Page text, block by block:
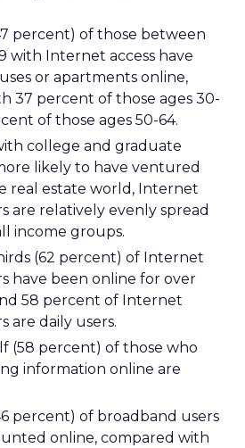
percent) of those between
with Internet access have
or apartments online,
37 percent of those ages 30-
of those ages 50-64.
college and graduate
likely to have ventured
real estate world, Internet
are relatively evenly spread
income groups.
(62 percent) of Internet
have been online for over
58 percent of Internet
are daily users.
(58 percent) of those who
information online are
percent) of broadband users
online, compared with